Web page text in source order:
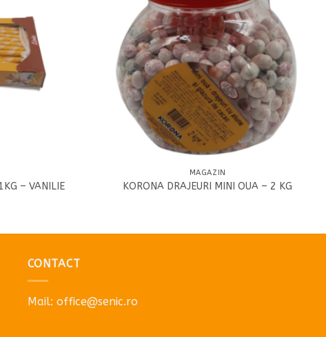
– VANILIE
MAGAZIN
KORONA DRAJEURI MINI OUA – 2 KG
CONTACT
Mail: office@senic.ro